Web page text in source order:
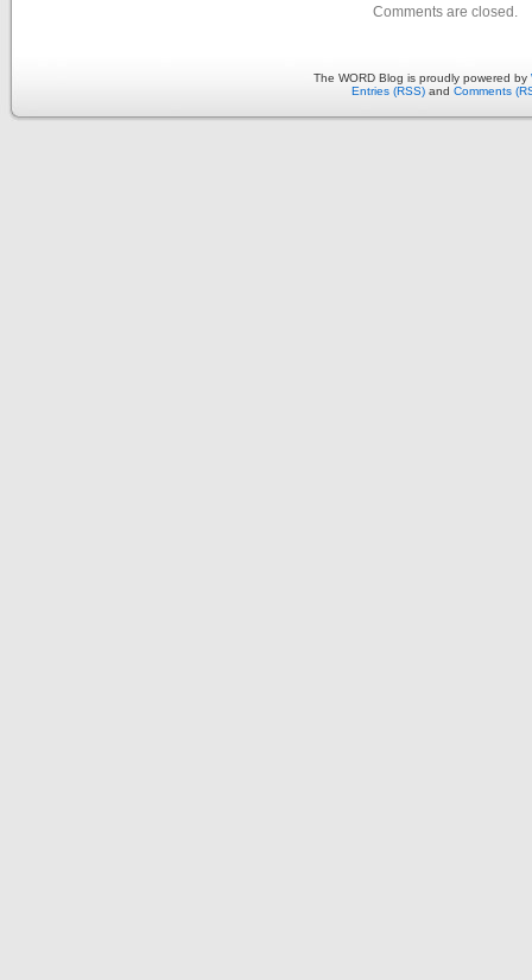
Comments are closed.
The WORD Blog is proudly powered by
Entries (RSS) and Comments